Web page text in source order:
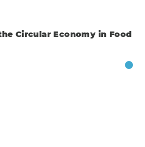
Circular Economy in Food